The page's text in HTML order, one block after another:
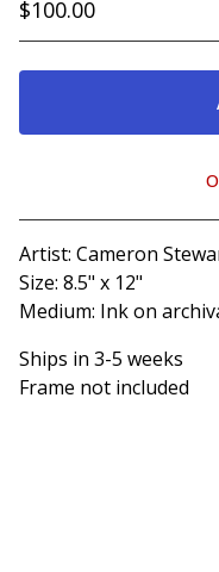
$100.00
Artist: Cameron
Size: 8.5" x 12"
Medium: Ink on
Ships in 3-5 weeks
Frame not included